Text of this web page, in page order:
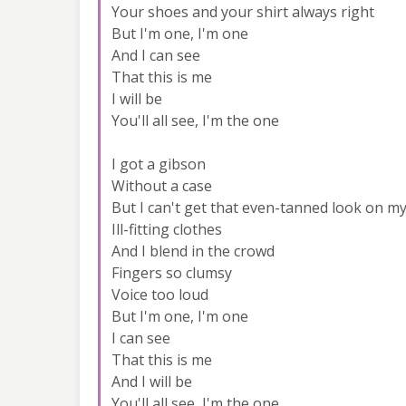
Your shoes and your shirt always right
But I'm one, I'm one
And I can see
That this is me
I will be
You'll all see, I'm the one
I got a gibson
Without a case
But I can't get that even-tanned look on
Ill-fitting clothes
And I blend in the crowd
Fingers so clumsy
Voice too loud
But I'm one, I'm one
I can see
That this is me
And I will be